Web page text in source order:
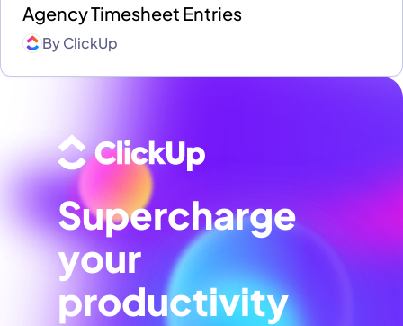
Agency Timesheet Entries
ByClickUp
Supercharge
your
productivity